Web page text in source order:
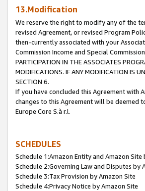
13.Modification
We reserve the right to modify any of the
revised Agreement, or revised Program
then-currently associated with your
Commission Income and Special
PARTICIPATION IN THE ASSOCIATES
MODIFICATIONS. IF ANY MODIFICATION IS
SECTION 6.
If you have concluded this Agreement with
changes to this Agreement will be deemed
Europe Core S.à r.l.
SCHEDULES
Schedule 1:Amazon Entity and Amazon Site
Schedule 2:Governing Law and Disputes by
Schedule 3:Tax Provision by Amazon Site
Schedule 4:Privacy Notice by Amazon Site